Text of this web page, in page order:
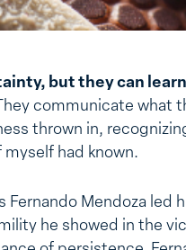
but they can
communicate what
thrown in,
had known.
Mendoza led
he showed in the